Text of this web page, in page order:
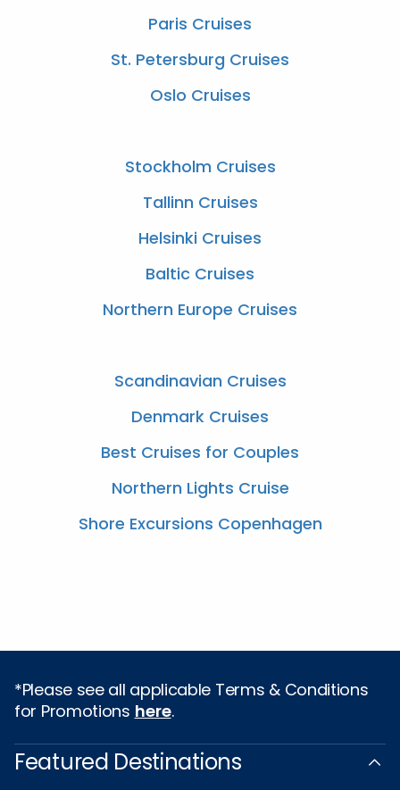
Paris Cruises
St. Petersburg Cruises
Oslo Cruises
Stockholm Cruises
Tallinn Cruises
Helsinki Cruises
Baltic Cruises
Northern Europe Cruises
Scandinavian Cruises
Denmark Cruises
Best Cruises for Couples
Northern Lights Cruise
Shore Excursions Copenhagen
*Please see all applicable Terms & Conditions
for Promotions here.
Featured Destinations